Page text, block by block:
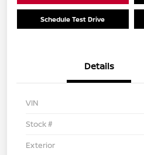
Schedule Test Drive
Details
VIN
Stock #
Exterior